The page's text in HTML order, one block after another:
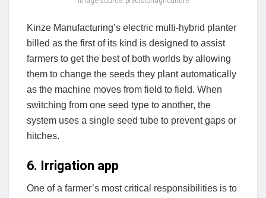
Kinze Manufacturing’s electric multi-hybrid planter
billed as the first of its kind is designed to assist
farmers to get the best of both worlds by allowing
them to change the seeds they plant automatically
as the machine moves from field to field. When
switching from one seed type to another, the
system uses a single seed tube to prevent gaps or
hitches.
6. Irrigation app
One of a farmer’s most critical responsibilities is to